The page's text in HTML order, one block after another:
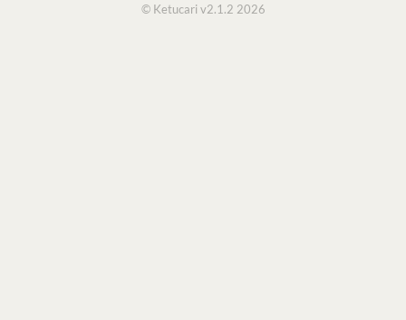
© Ketucari v2.1.2 2026